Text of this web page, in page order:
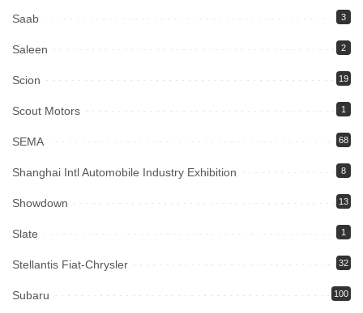
Saab 3
Saleen 2
Scion 19
Scout Motors 1
SEMA 68
Shanghai Intl Automobile Industry Exhibition 8
Showdown 13
Slate 1
Stellantis Fiat-Chrysler 32
Subaru 100